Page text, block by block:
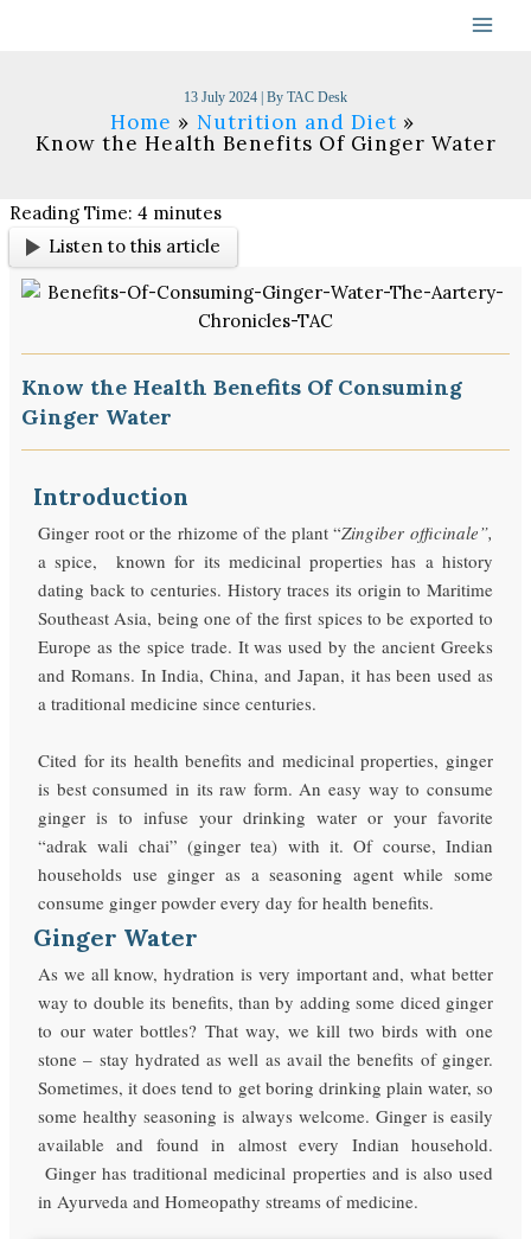
13 July 2024 | By TAC Desk
Home
Nutrition and Diet
Know the Health Benefits Of Ginger Water
Reading Time:4 minutes
Listen to this article
Know the Health Benefits Of Consuming
Ginger Water
Introduction
Ginger root or the rhizome of the plant “Zingiber officinale”,
a spice,
known for its medicinal properties has a history
dating back to centuries. History traces its origin to Maritime
Southeast Asia, being one of the first spices to be exported to
Europe as the spice trade. It was used by the ancient Greeks
and Romans. In India, China, and Japan, it has been used as
a traditional medicine since centuries.
Cited for its health benefits and medicinal properties, ginger
is best consumed in its raw form. An easy way to consume
ginger is to infuse your drinking water or your favorite
“adrak wali chai” (ginger tea) with it. Of course, Indian
households use ginger as a seasoning agent while some
consume ginger powder every day for health benefits.
Ginger Water
As we all know, hydration is very important and, what better
way to double its benefits, than by adding some diced ginger
to our water bottles? That way, we kill two birds with one
stone – stay hydrated as well as avail the benefits of ginger.
Sometimes, it does tend to get boring drinking plain water, so
some healthy seasoning is always welcome. Ginger is easily
available and found in almost every Indian household.
Ginger has traditional medicinal properties and is also used
in Ayurveda and Homeopathy streams of medicine.